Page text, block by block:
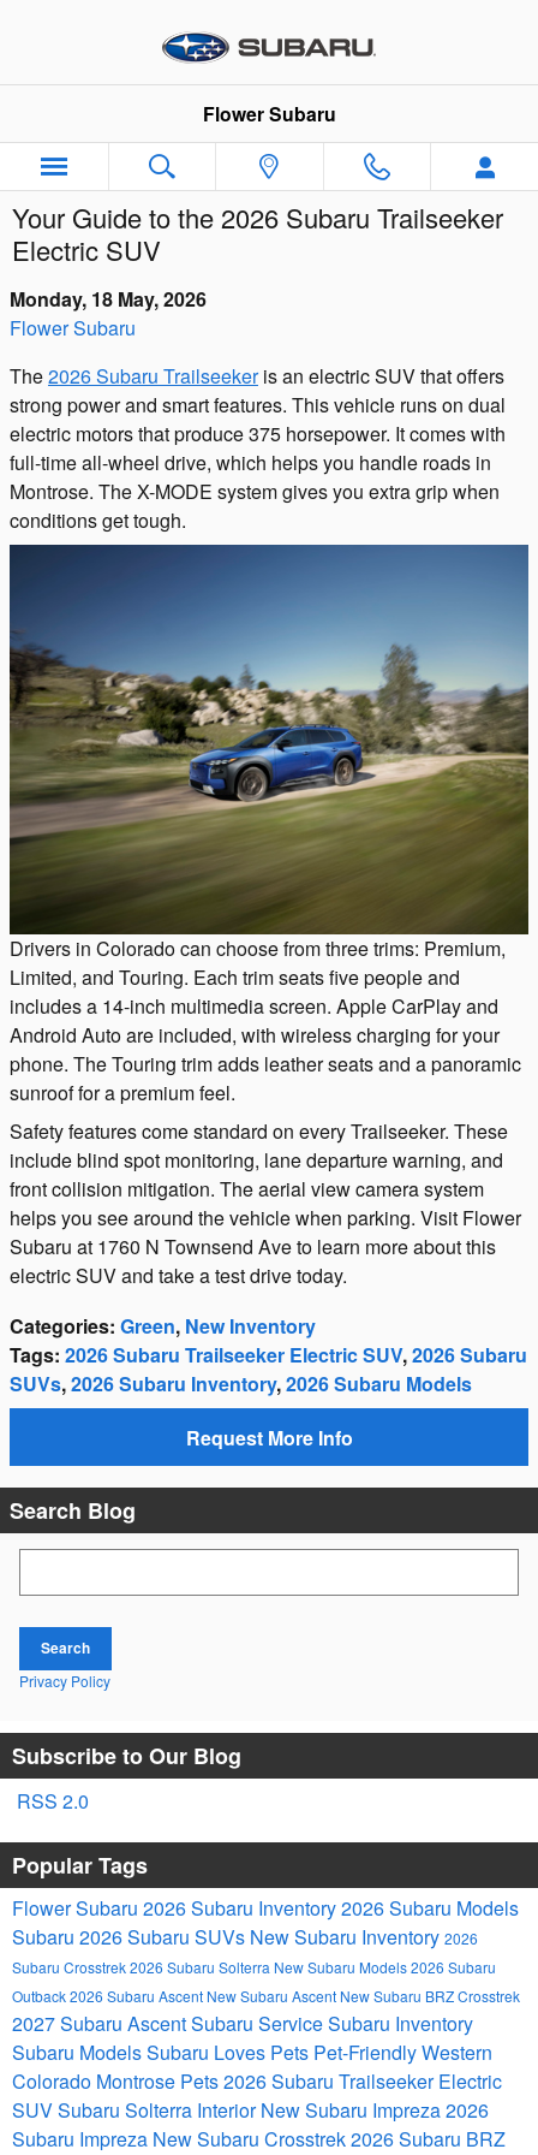
Flower Subaru
Your Guide to the 2026 Subaru Trailseeker
Electric SUV
Monday, 18 May, 2026
Flower Subaru
The2026 Subaru Trailseekeris an electric SUV that offers
strong power and smart features. This vehicle runs on dual
electric motors that produce 375 horsepower. It comes with
full-time all-wheel drive, which helps you handle roads in
Montrose. The X-MODE system gives you extra grip when
conditions get tough.
Drivers in Colorado can choose from three trims: Premium,
Limited, and Touring. Each trim seats five people and
includes a 14-inch multimedia screen. Apple CarPlay and
Android Auto are included, with wireless charging for your
phone. The Touring trim adds leather seats and a panoramic
sunroof for a premium feel.
Safety features come standard on every Trailseeker. These
include blind spot monitoring, lane departure warning, and
front collision mitigation. The aerial view camera system
helps you see around the vehicle when parking. Visit Flower
Subaru at 1760 N Townsend Ave to learn more about this
electric SUV and take a test drive today.
Categories: Green, New Inventory
Tags: 2026 Subaru Trailseeker Electric SUV,2026 Subaru
SUVs,2026 Subaru Inventory,2026 Subaru Models
Request More Info
Search Blog
Search
Privacy Policy
Subscribe to Our Blog
RSS 2.0
Popular Tags
Flower Subaru 2026 Subaru Inventory2026 Subaru Models
Subaru 2026 Subaru SUVs New Subaru Inventory 2026
Subaru Crosstrek2026 Subaru Solterra New Subaru Models2026 Subaru
Outback2026 Subaru Ascent New Subaru Ascent New Subaru BRZCrosstrek
2027 Subaru AscentSubaru ServiceSubaru Inventory
Subaru ModelsSubaru Loves Pets Pet-FriendlyWestern
Colorado Montrose Pets2026 Subaru Trailseeker Electric
SUVSubaru Solterra InteriorNew Subaru Impreza2026
Subaru Impreza New Subaru Crosstrek2026 Subaru BRZ